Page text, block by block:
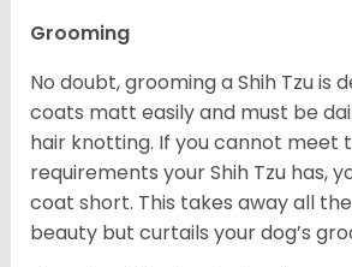
Grooming
No doubt, grooming a Shih Tzu is
coats matt easily and must be
hair knotting. If you cannot meet
requirements your Shih Tzu has,
coat short. This takes away all
beauty but curtails your dog’s